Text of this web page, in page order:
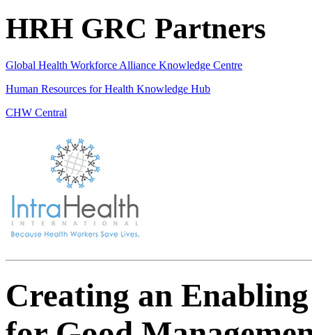
HRH GRC Partners
Global Health Workforce Alliance Knowledge Centre
Human Resources for Health Knowledge Hub
CHW Central
Creating an